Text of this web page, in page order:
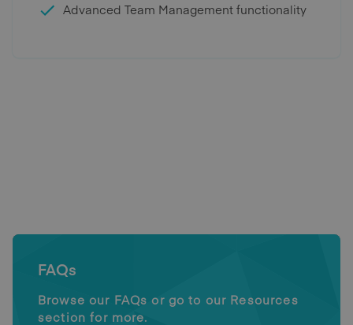
Advanced Team Management functionality
FAQs
Browse our FAQs or go to our Resources
section for more.